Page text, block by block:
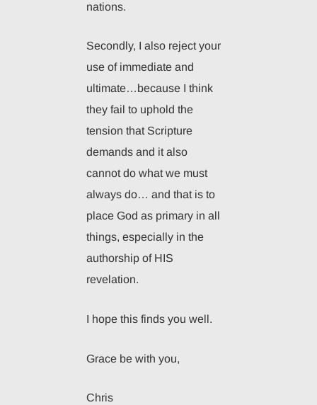
nations.
Secondly, I also reject your
use of immediate and
ultimate…because I think
they fail to uphold the
tension that Scripture
demands and it also
cannot do what we must
always do… and that is to
place God as primary in all
things, especially in the
authorship of HIS
revelation.
I hope this finds you well.
Grace be with you,
Chris